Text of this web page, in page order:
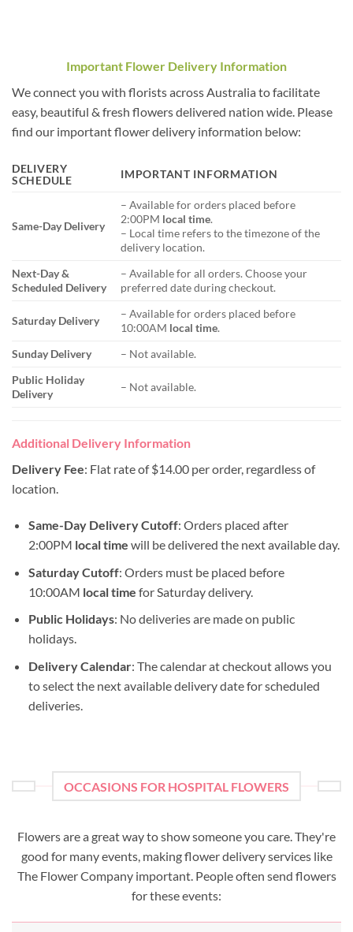
Important Flower Delivery Information
We connect you with florists across Australia to facilitate
easy, beautiful & fresh flowers delivered nation wide. Please
find our important flower delivery information below:
DELIVERY
SCHEDULE
IMPORTANT INFORMATION
Same-Day Delivery
– Available for orders placed before
2:00PM local time.
– Local time refers to the timezone of the
delivery location.
Next-Day &
Scheduled Delivery
– Available for all orders. Choose your
preferred date during checkout.
Saturday Delivery
– Available for orders placed before
10:00AM local time.
Sunday Delivery
– Not available.
Public Holiday
Delivery
– Not available.
Additional Delivery Information
Delivery Fee: Flat rate of $14.00 per order, regardless of
location.
Same-Day Delivery Cutoff: Orders placed after
2:00PM local time will be delivered the next available day.
Saturday Cutoff: Orders must be placed before
10:00AM local time for Saturday delivery.
Public Holidays: No deliveries are made on public
holidays.
Delivery Calendar: The calendar at checkout allows you
to select the next available delivery date for scheduled
deliveries.
OCCASIONS FOR HOSPITAL FLOWERS
Flowers are a great way to show someone you care. They're
good for many events, making flower delivery services like
The Flower Company important. People often send flowers
for these events: